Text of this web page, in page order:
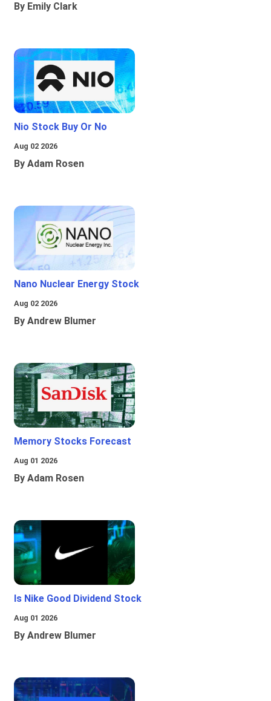
By Emily Clark
Nio Stock Buy Or No
Aug 02 2026
By Adam Rosen
Nano Nuclear Energy Stock
Aug 02 2026
By Andrew Blumer
Memory Stocks Forecast
Aug 01 2026
By Adam Rosen
Is Nike Good Dividend Stock
Aug 01 2026
By Andrew Blumer